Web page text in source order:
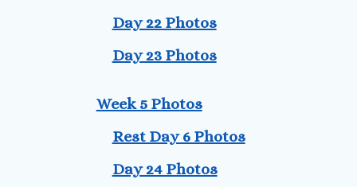
Day 22 Photos
Day 23 Photos
Week 5 Photos
Rest Day 6 Photos
Day 24 Photos